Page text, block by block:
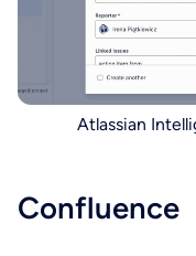
Atlassian
Confluence